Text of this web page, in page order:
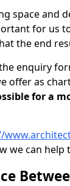
space and
for us
the end
enquiry
offer as
for a
we can